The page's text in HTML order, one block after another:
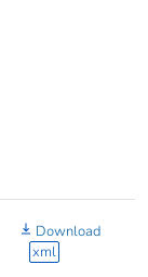
Download
xml